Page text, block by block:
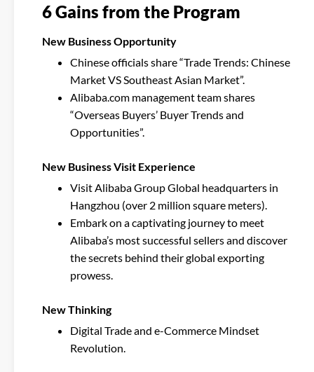
6 Gains from the Program
New Business Opportunity
Chinese officials share “Trade Trends: Chinese
Market VS Southeast Asian Market”.
Alibaba.com management team shares
“Overseas Buyers’ Buyer Trends and
Opportunities”.
New Business Visit Experience
Visit Alibaba Group Global headquarters in
Hangzhou (over 2 million square meters).
Embark on a captivating journey to meet
Alibaba’s most successful sellers and discover
the secrets behind their global exporting
prowess.
New Thinking
Digital Trade and e-Commerce Mindset
Revolution.